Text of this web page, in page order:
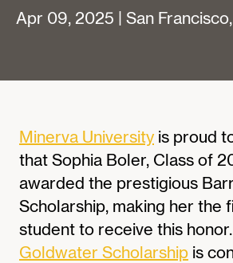
Apr 09, 2025 | San
Minerva University is proud
that Sophia Boler, Class of
awarded the prestigious
Scholarship, making her the
student to receive this
Goldwater Scholarship is